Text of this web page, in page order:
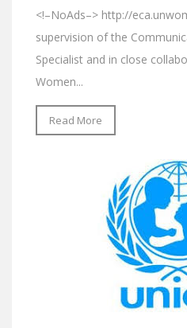
<!–NoAds–> http://
supervision of the
Specialist and in close
Women...
Read More